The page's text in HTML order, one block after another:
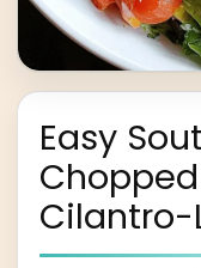
Easy
Cilantro-